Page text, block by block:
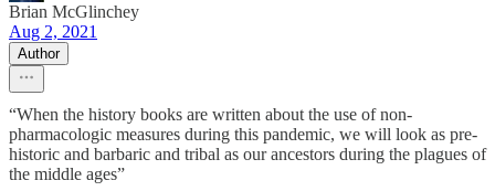
Brian McGlinchey
Aug 2, 2021
Author
“When the history books are written about the use of non-
pharmacologic measures during this pandemic, we will look as pre-
historic and barbaric and tribal as our ancestors during the plagues of
the middle ages”